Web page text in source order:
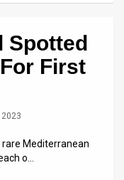
Spotted
First
2023
rare Mediterranean
o…